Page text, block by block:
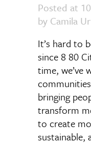
Posted at
by Camila
It’s hard to
since 8 80
time, we’ve
bringing
transform
to create
sustainable,